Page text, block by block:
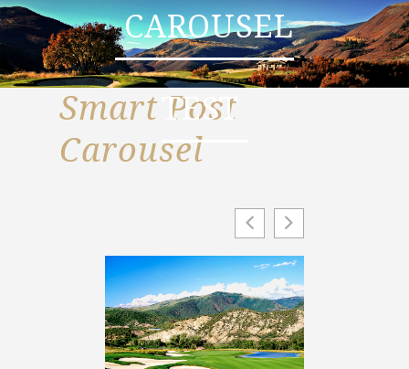
CAROUSEL
TEST
Smart Post
Carousel